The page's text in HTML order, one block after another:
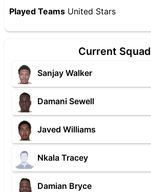
Played Teams United Stars
Current Squad
Sanjay Walker
Damani Sewell
Javed Williams
Nkala Tracey
Damian Bryce